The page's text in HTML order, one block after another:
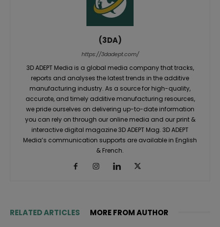
(3DA)
https://3dadept.com/
3D ADEPT Media is a global media company that tracks,
reports and analyses the latest trends in the additive
manufacturing industry. As a source for high-quality,
accurate, and timely additive manufacturing resources,
we pride ourselves on delivering up-to-date information
you can rely on through our online media and our print &
interactive digital magazine 3D ADEPT Mag. 3D ADEPT
Media’s communication supports are available in English
& French.
RELATED ARTICLES MORE FROM AUTHOR